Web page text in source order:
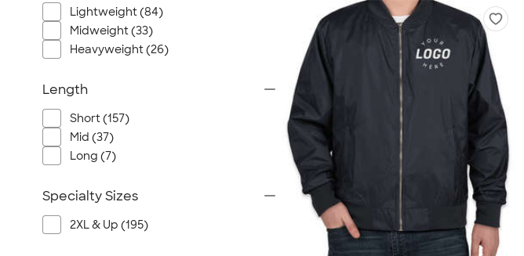
Lightweight (84)
Midweight (33)
Heavyweight (26)
Length
Short (157)
Mid (37)
Long (7)
Specialty Sizes
2XL & Up (195)